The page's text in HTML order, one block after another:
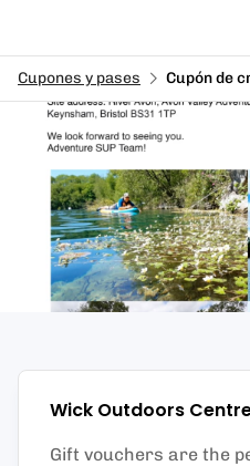
Cupones y pases Cupón de
Wick Outdoors
Gift vouchers are the